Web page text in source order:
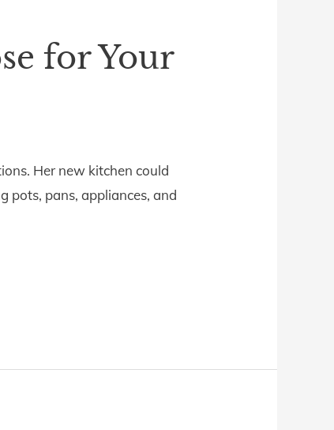
for Your
Her new kitchen could
pots, pans, appliances, and